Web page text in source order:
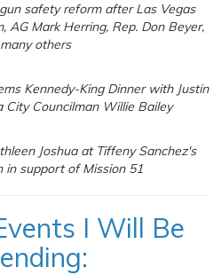
safety reform after Las Vegas
AG Mark Herring, Rep. Don Beyer,
others
Kennedy-King Dinner with Justin
City Councilman Willie Bailey
Joshua at Tiffeny Sanchez's
in support of Mission 51
I Will Be